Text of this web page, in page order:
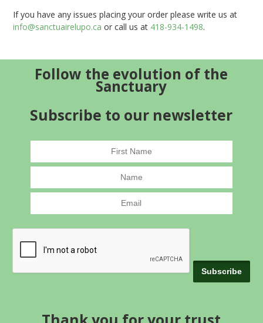
If you have any issues placing your order please write us at
info@sanctuairelupo.ca or call us at 418-934-1498.
Follow the evolution of the
Sanctuary
Subscribe to our newsletter